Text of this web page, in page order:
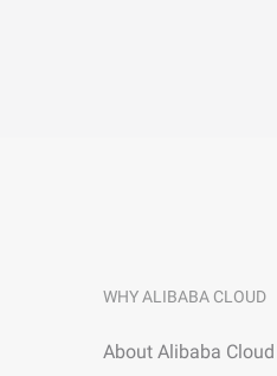
WHY ALIBABA CLOUD
About Alibaba Cloud